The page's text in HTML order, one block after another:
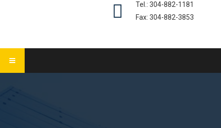
Tel.: 304-882-1181
Fax: 304-882-3853